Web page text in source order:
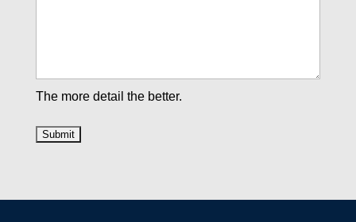
The more detail the better.